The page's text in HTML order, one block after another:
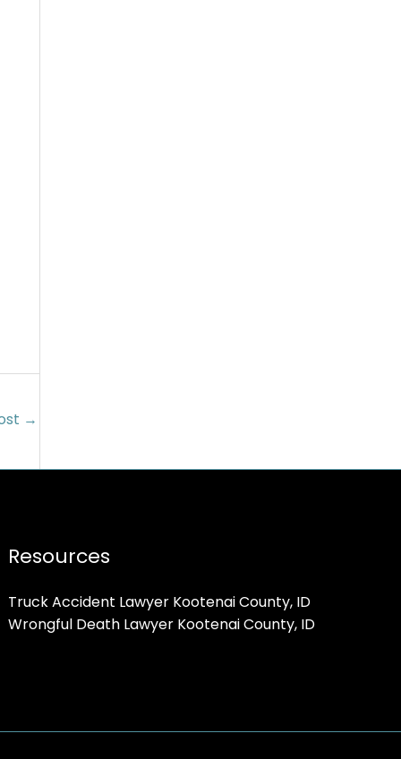
→
Resources
Truck Accident Lawyer Kootenai County, ID
Wrongful Death Lawyer Kootenai County, ID